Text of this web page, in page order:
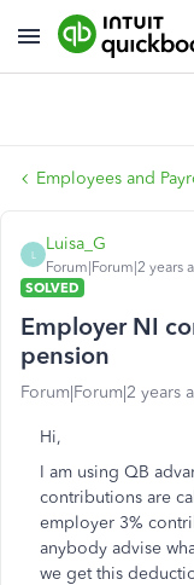
Employees and
L
Luisa_G
Forum|Forum|2 years
SOLVED
Employer NI
pension
Forum|Forum|2 years
Hi,
I am using QB
contributions are
employer 3%
anybody advise
we get this